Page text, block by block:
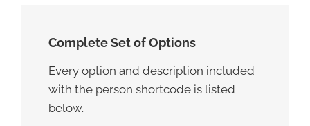
Complete Set of Options
Every option and description included
with the person shortcode is listed
below.